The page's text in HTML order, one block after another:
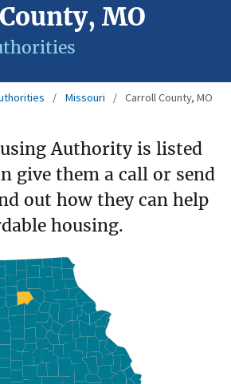
MO
Missouri Carroll County, MO
Authority is listed
give them a call or send
out how they can help
housing.